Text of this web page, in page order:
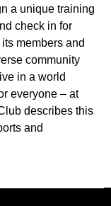
a unique training
check in for
members and
community
in a world
everyone – at
describes this
and